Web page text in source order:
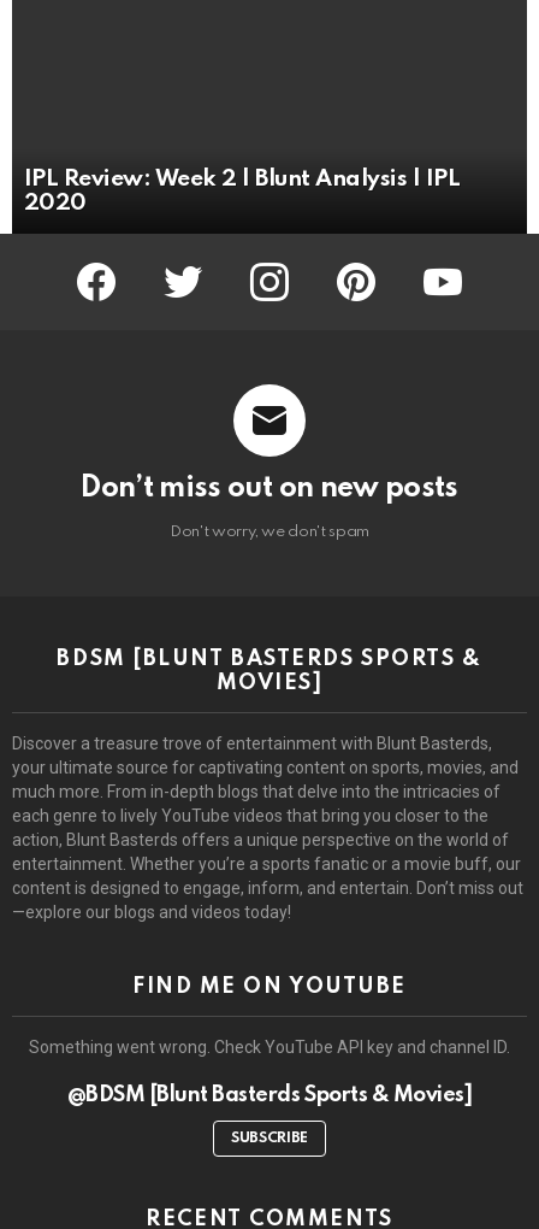
IPL Review: Week 2 | Blunt Analysis | IPL
2020
facebook twitter instagram pinterest youtube
Don’t miss out on new posts
Don't worry, we don't spam
BDSM [BLUNT BASTERDS SPORTS &
MOVIES]
Discover a treasure trove of entertainment with Blunt Basterds,
your ultimate source for captivating content on sports, movies, and
much more. From in-depth blogs that delve into the intricacies of
each genre to lively YouTube videos that bring you closer to the
action, Blunt Basterds offers a unique perspective on the world of
entertainment. Whether you’re a sports fanatic or a movie buff, our
content is designed to engage, inform, and entertain. Don’t miss out
—explore our blogs and videos today!
FIND ME ON YOUTUBE
Something went wrong. Check YouTube API key and channel ID.
@BDSM [Blunt Basterds Sports & Movies]
SUBSCRIBE
RECENT COMMENTS